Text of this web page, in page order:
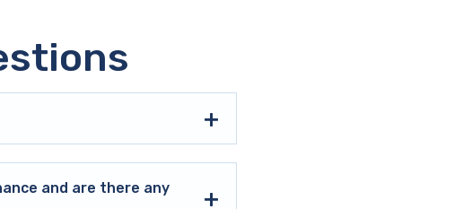
and are there any